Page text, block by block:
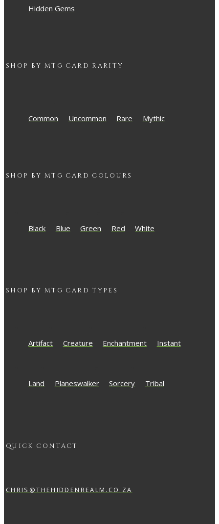
Hidden Gems
SHOP BY MTG CARD RARITY
Common Uncommon Rare Mythic
SHOP BY MTG CARD COLOURS
Black Blue Green Red White
SHOP BY MTG CARD TYPES
Artifact Creature Enchantment Instant
Land Planeswalker Sorcery Tribal
QUICK CONTACT
CHRIS@THEHIDDENREALM.CO.ZA